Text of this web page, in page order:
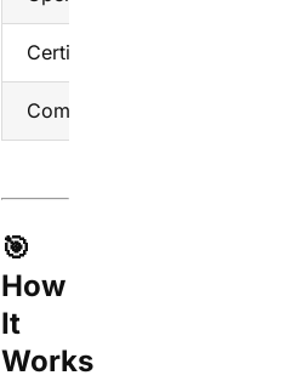
Certifications
Compatibility
🎯
How
It
Works